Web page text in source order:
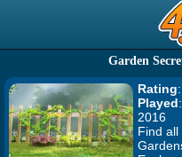
Garden
Rating
Played
2016
Find